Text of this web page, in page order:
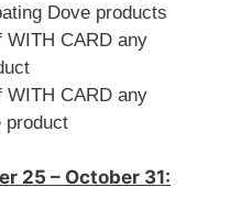
Dove products
WITH CARD any
WITH CARD any
product
25 – October 31: